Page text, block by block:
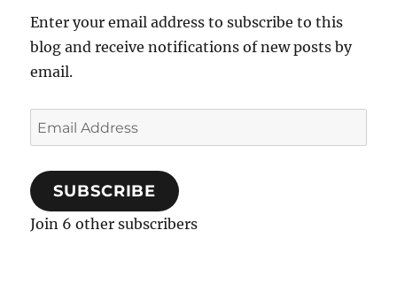
Enter your email address to subscribe to this
blog and receive notifications of new posts by
email.
Email
Address
SUBSCRIBE
Join 6 other subscribers